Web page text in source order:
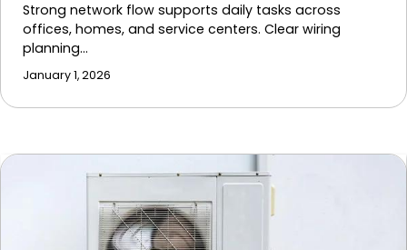
Strong network flow supports daily tasks across
offices, homes, and service centers. Clear wiring
planning…
January 1, 2026